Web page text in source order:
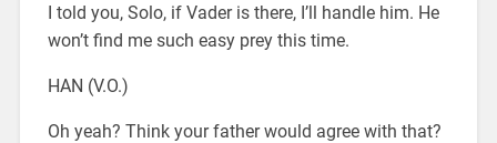
I told you, Solo, if Vader is there, I’ll handle him. He
won’t find me such easy prey this time.
HAN (V.O.)
Oh yeah? Think your father would agree with that?